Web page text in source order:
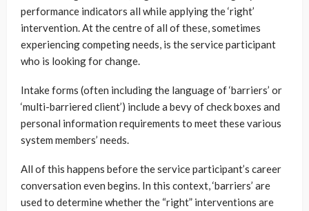
performance indicators all while applying the ‘right’
intervention. At the centre of all of these, sometimes
experiencing competing needs, is the service participant
who is looking for change.
Intake forms (often including the language of ‘barriers’ or
‘multi-barriered client’) include a bevy of check boxes and
personal information requirements to meet these various
system members’ needs.
All of this happens before the service participant’s career
conversation even begins. In this context, ‘barriers’ are
used to determine whether the “right” interventions are